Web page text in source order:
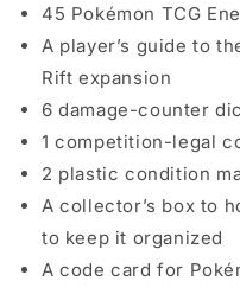
45 Pokémon TCG
A player’s guide to
Rift expansion
6 damage-counter
1 competition-legal
2 plastic condition
A collector’s box to
to keep it organized
A code card for